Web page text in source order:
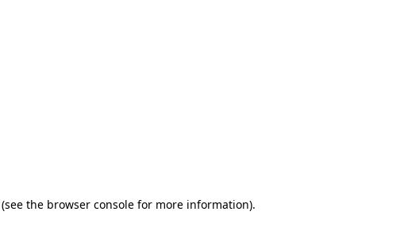
(see the browser console for more information).